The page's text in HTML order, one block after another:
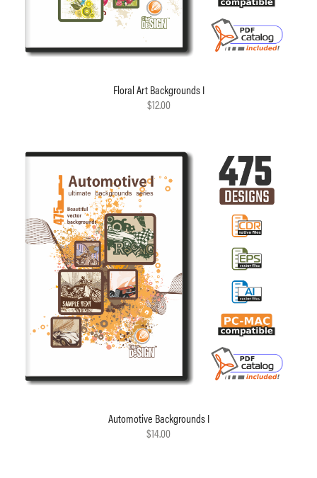
Floral Art Backgrounds I
$12.00
Automotive Backgrounds I
$14.00